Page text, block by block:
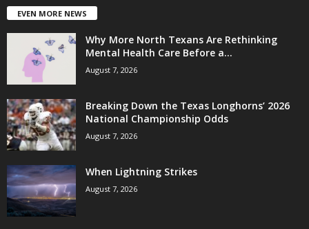
EVEN MORE NEWS
Why More North Texans Are Rethinking
Mental Health Care Before a...
August 7, 2026
Breaking Down the Texas Longhorns’ 2026
National Championship Odds
August 7, 2026
When Lightning Strikes
August 7, 2026